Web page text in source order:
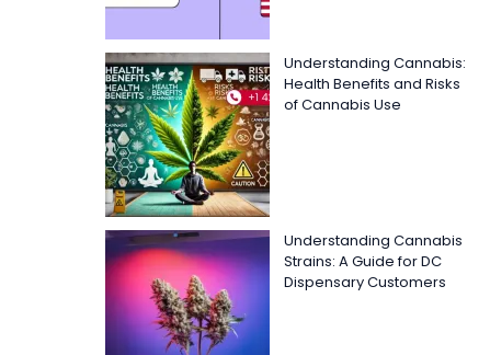
Understanding Cannabis:
Health Benefits and Risks
of Cannabis Use
Understanding Cannabis
Strains: A Guide for DC
Dispensary Customers